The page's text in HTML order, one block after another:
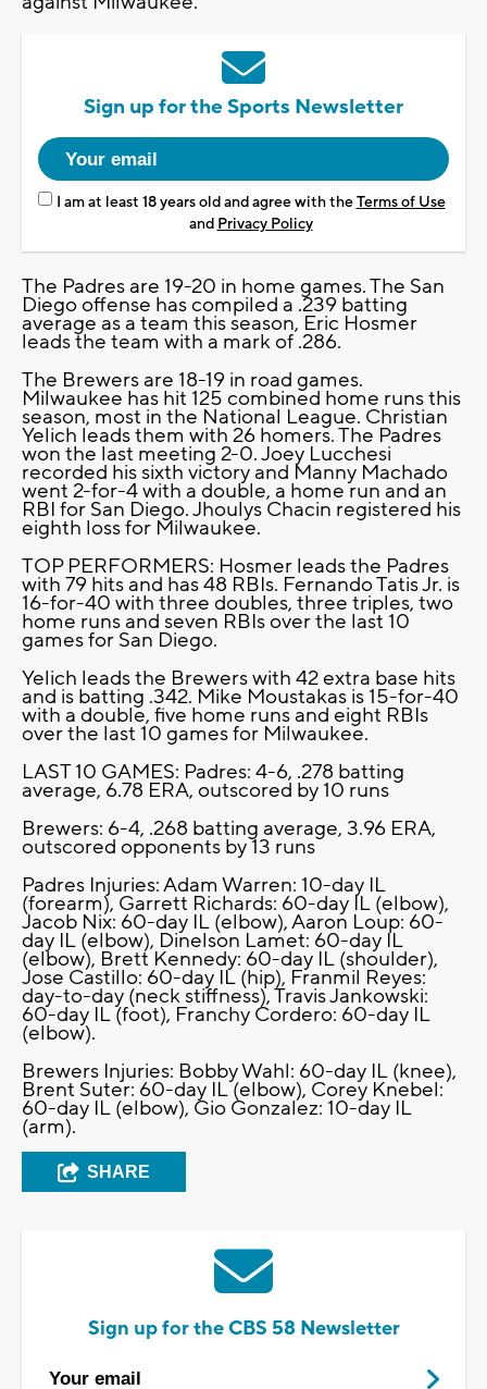
Sign up for the Sports Newsletter
I am at least 18 years old and agree with theTerms of Use
and Privacy Policy
The Padres are 19-20 in home games. The San
Diego offense has compiled a .239 batting
average as a team this season, Eric Hosmer
leads the team with a mark of .286.
The Brewers are 18-19 in road games.
Milwaukee has hit 125 combined home runs this
season, most in the National League. Christian
Yelich leads them with 26 homers. The Padres
won the last meeting 2-0. Joey Lucchesi
recorded his sixth victory and Manny Machado
went 2-for-4 with a double, a home run and an
RBI for San Diego. Jhoulys Chacin registered his
eighth loss for Milwaukee.
TOP PERFORMERS: Hosmer leads the Padres
with 79 hits and has 48 RBIs. Fernando Tatis Jr. is
16-for-40 with three doubles, three triples, two
home runs and seven RBIs over the last 10
games for San Diego.
Yelich leads the Brewers with 42 extra base hits
and is batting .342. Mike Moustakas is 15-for-40
with a double, five home runs and eight RBIs
over the last 10 games for Milwaukee.
LAST 10 GAMES: Padres: 4-6, .278 batting
average, 6.78 ERA, outscored by 10 runs
Brewers: 6-4, .268 batting average, 3.96 ERA,
outscored opponents by 13 runs
Padres Injuries: Adam Warren: 10-day IL
(forearm), Garrett Richards: 60-day IL (elbow),
Jacob Nix: 60-day IL (elbow), Aaron Loup: 60-
day IL (elbow), Dinelson Lamet: 60-day IL
(elbow), Brett Kennedy: 60-day IL (shoulder),
Jose Castillo: 60-day IL (hip), Franmil Reyes:
day-to-day (neck stiffness), Travis Jankowski:
60-day IL (foot), Franchy Cordero: 60-day IL
(elbow).
Brewers Injuries: Bobby Wahl: 60-day IL (knee),
Brent Suter: 60-day IL (elbow), Corey Knebel:
60-day IL (elbow), Gio Gonzalez: 10-day IL
(arm).
SHARE
Sign up for the CBS 58 Newsletter